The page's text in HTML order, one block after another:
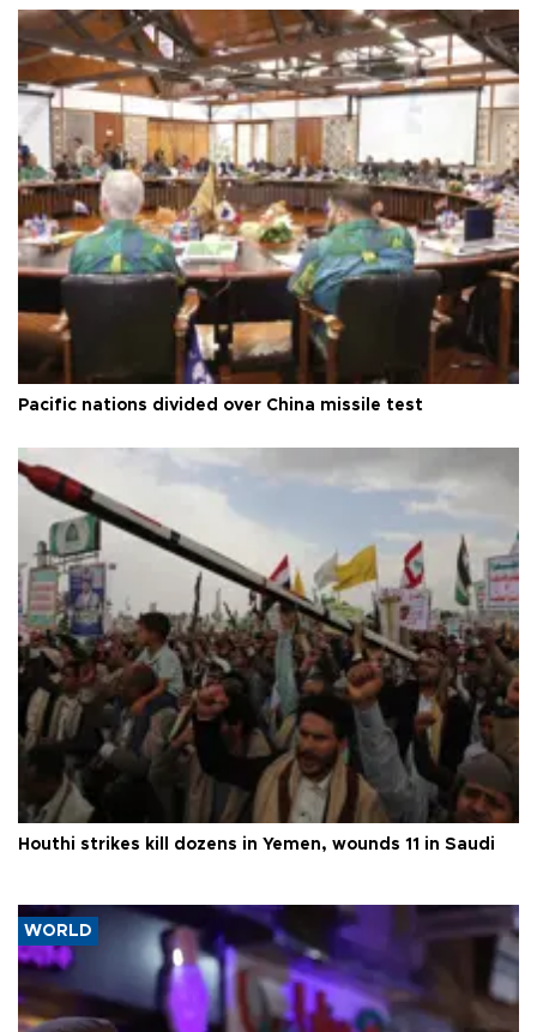
Pacific nations divided over China missile test
Houthi strikes kill dozens in Yemen, wounds 11 in Saudi
WORLD